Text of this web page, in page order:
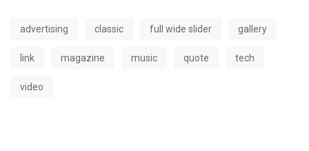
advertising classic full wide slider gallery
link magazine music quote tech
video